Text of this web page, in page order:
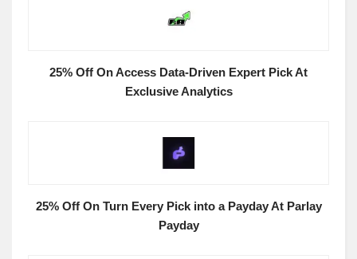
25% Off On Access Data-Driven Expert Pick At
Exclusive Analytics
25% Off On Turn Every Pick into a Payday At Parlay
Payday